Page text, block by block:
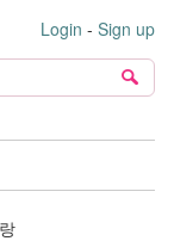
Login - Sign up